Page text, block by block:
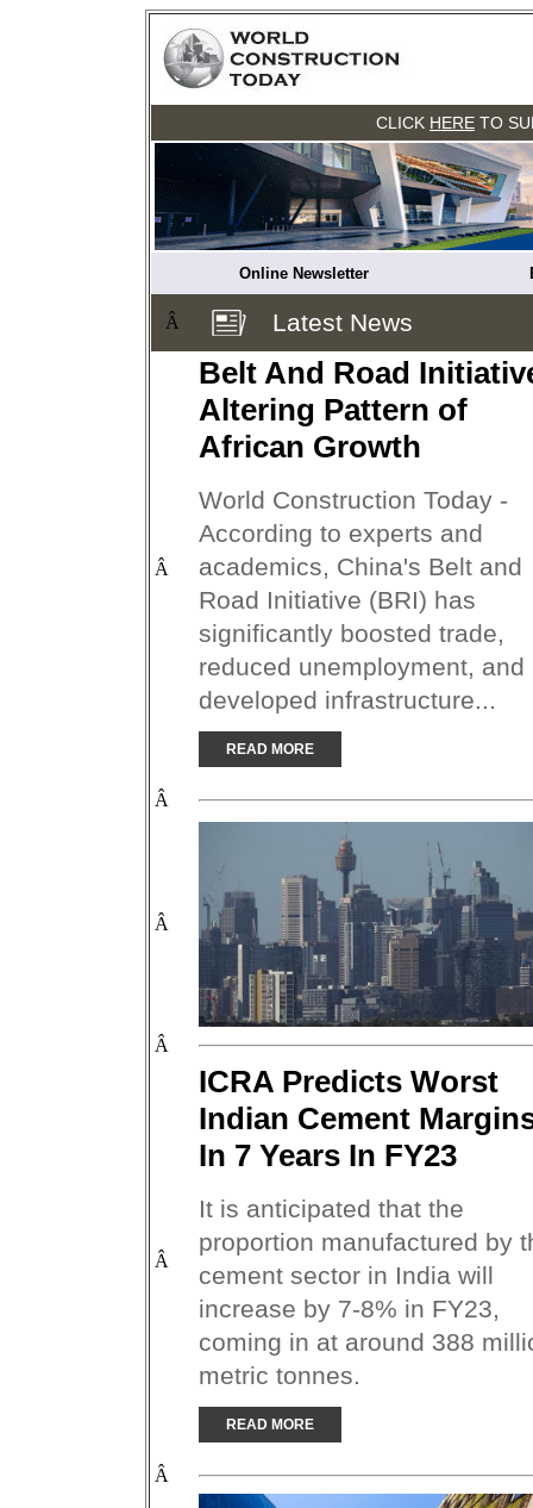
CLICK HERE TO
Online Newsletter
Â Latest News
Â
Belt And Road
Altering Pattern of
African Growth
World Construction Today -
According to experts and
academics, China's Belt and
Road Initiative (BRI) has
significantly boosted trade,
reduced unemployment, and
developed infrastructure...
READ MORE
Â
Â
Â
Â
ICRA Predicts Worst
Indian Cement
In 7 Years In FY23
It is anticipated that the
proportion manufactured by
cement sector in India will
increase by 7-8% in FY23,
coming in at around 388
metric tonnes.
READ MORE
Â